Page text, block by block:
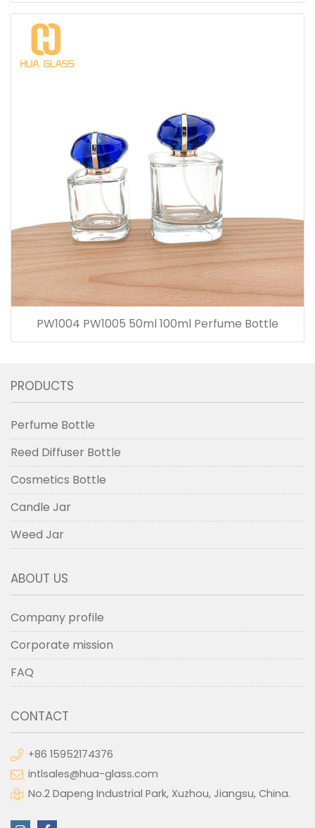
PW1004 PW1005 50ml 100ml Perfume Bottle
PRODUCTS
Perfume Bottle
Reed Diffuser Bottle
Cosmetics Bottle
Candle Jar
Weed Jar
ABOUT US
Company profile
Corporate mission
FAQ
CONTACT
+86 15952174376
intlsales@hua-glass.com
No.2 Dapeng Industrial Park, Xuzhou, Jiangsu, China.